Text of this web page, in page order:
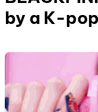
by a K-